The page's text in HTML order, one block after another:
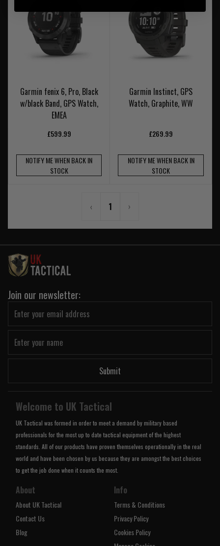
Garmin fenix 6, Pro, Black
w/black Band, GPS Watch,
EMEA
£599.99
NOTIFY ME WHEN BACK IN
STOCK
Garmin Instinct, GPS
Watch, Graphite, WW
£269.99
NOTIFY ME WHEN BACK IN
STOCK
‹ 1 ›
Join our newsletter:
Submit
Welcome to UK Tactical
UK Tactical was formed in order to meet a demand by military based
professionals for the most up to date tactical equipment of the highest
standards. All of our products have proven themselves operationally in the real
world and have been chosen by us because they are amongst the best choices
to get the job done when it counts the most.
About
About UK Tactical
Contact Us
Blog
Info
Terms & Conditions
Privacy Policy
Cookies Policy